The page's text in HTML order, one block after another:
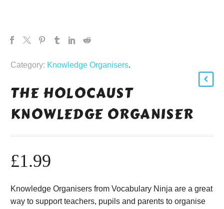
Category: Knowledge Organisers.
THE HOLOCAUST
KNOWLEDGE ORGANISER
£1.99
Knowledge Organisers from Vocabulary Ninja are a great
way to support teachers, pupils and parents to organise